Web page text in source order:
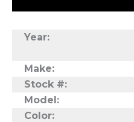
Year:
Make:
Stock #:
Model:
Color: